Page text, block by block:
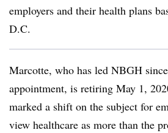
employers and their health plans
D.C.
Marcotte, who has led NBGH
appointment, is retiring May 1,
marked a shift on the subject for
view healthcare as more than the